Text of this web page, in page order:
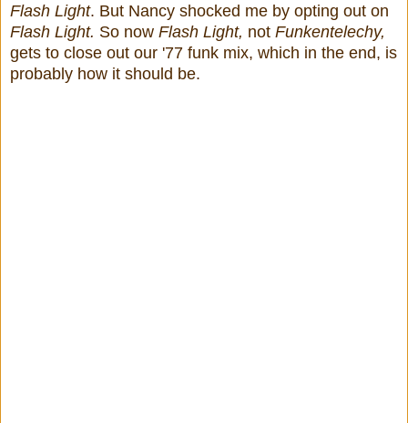
Flash Light. But Nancy shocked me by opting out on
Flash Light. So now Flash Light, not Funkentelechy,
gets to close out our '77 funk mix, which in the end, is
probably how it should be.